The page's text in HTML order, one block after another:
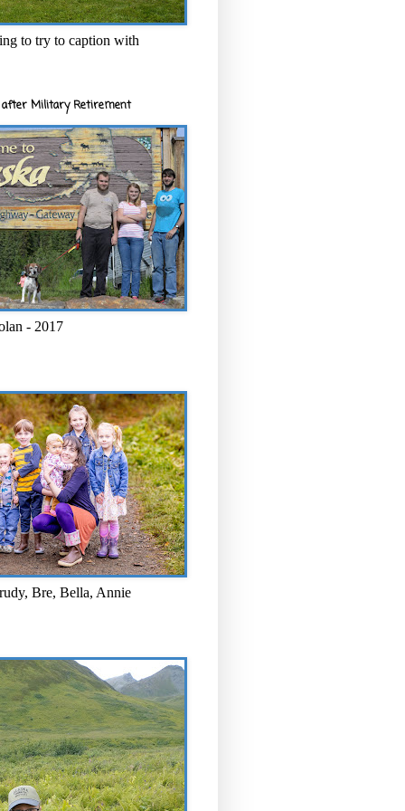
to try to caption with
after Military Retirement
- 2017
Bre, Bella, Annie